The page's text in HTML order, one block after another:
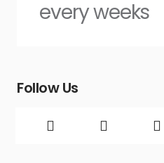
every weeks
Follow Us